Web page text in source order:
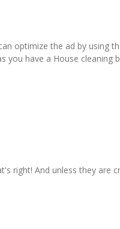
optimize the ad by using
you have a House cleaning
right! And unless they are